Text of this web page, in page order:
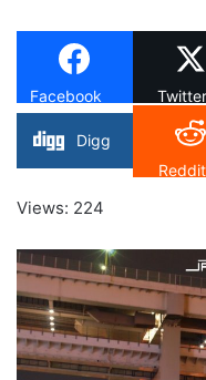
X
Facebook Twitter
Digg
Reddit
Views: 224